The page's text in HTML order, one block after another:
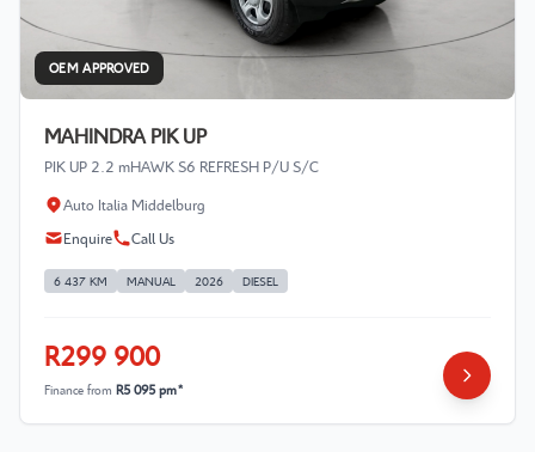
OEM APPROVED
MAHINDRA PIK UP
PIK UP 2.2 mHAWK S6 REFRESH P/U S/C
Auto Italia Middelburg
Enquire
Call Us
6 437 KM MANUAL 2026 DIESEL
R299 900
Finance from R5 095 pm*